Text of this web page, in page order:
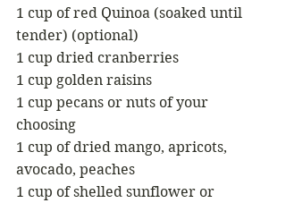
1 cup of red Quinoa (soaked until
tender) (optional)
1 cup dried cranberries
1 cup golden raisins
1 cup pecans or nuts of your
choosing
1 cup of dried mango, apricots,
avocado, peaches
1 cup of shelled sunflower or